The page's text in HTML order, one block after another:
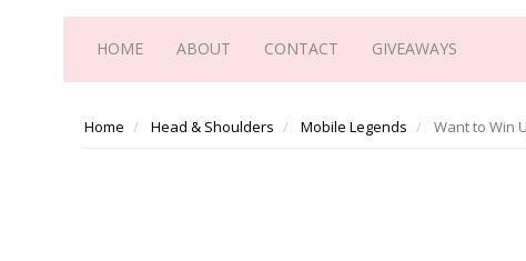
HOME ABOUT CONTACT GIVEAWAYS
Home Head & Shoulders Mobile Legends Want to Win